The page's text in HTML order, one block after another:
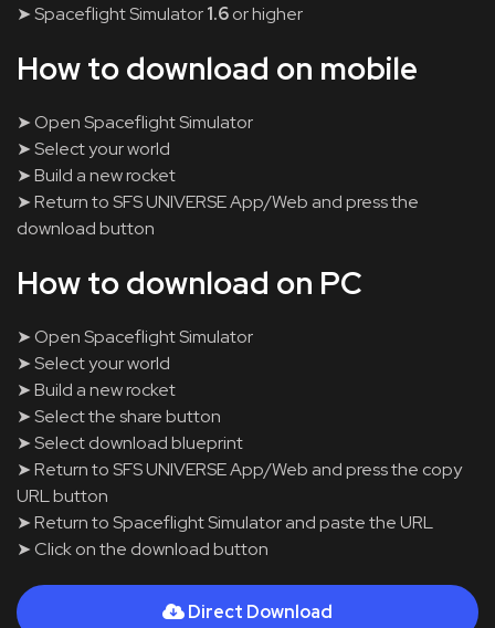
➤ Spaceflight Simulator1.6or higher
How to download on mobile
➤ Open Spaceflight Simulator
➤ Select your world
➤ Build a new rocket
➤ Return to SFS UNIVERSE App/Web and press the
download button
How to download on PC
➤ Open Spaceflight Simulator
➤ Select your world
➤ Build a new rocket
➤ Select the share button
➤ Select download blueprint
➤ Return to SFS UNIVERSE App/Web and press the copy
URL button
➤ Return to Spaceflight Simulator and paste the URL
➤ Click on the download button
Direct Download